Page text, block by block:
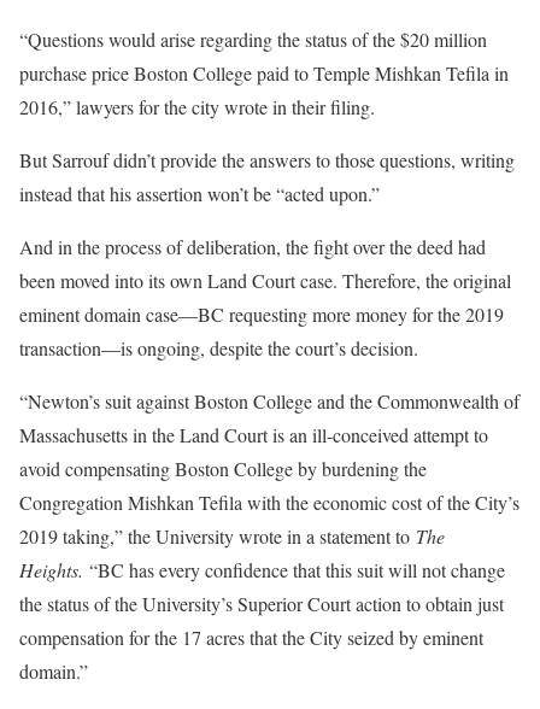
“Questions would arise regarding the status of the $20 million
purchase price Boston College paid to Temple Mishkan Tefila in
2016,” lawyers for the city wrote in their filing.
But Sarrouf didn’t provide the answers to those questions, writing
instead that his assertion won’t be “acted upon.”
And in the process of deliberation, the fight over the deed had
been moved into its own Land Court case. Therefore, the original
eminent domain case—BC requesting more money for the 2019
transaction—is ongoing, despite the court’s decision.
“Newton’s suit against Boston College and the Commonwealth of
Massachusetts in the Land Court is an ill-conceived attempt to
avoid compensating Boston College by burdening the
Congregation Mishkan Tefila with the economic cost of the City’s
2019 taking,” the University wrote in a statement to The
Heights. “BC has every confidence that this suit will not change
the status of the University’s Superior Court action to obtain just
compensation for the 17 acres that the City seized by eminent
domain.”